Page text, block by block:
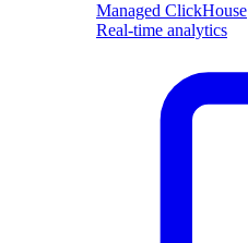
Managed ClickHouse
Real-time analytics